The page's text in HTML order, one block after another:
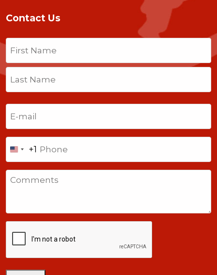
Contact Us
Name
First
Last
United
States
+1
+1